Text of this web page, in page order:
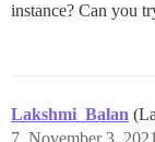
instance? Can you
Lakshmi_Balan